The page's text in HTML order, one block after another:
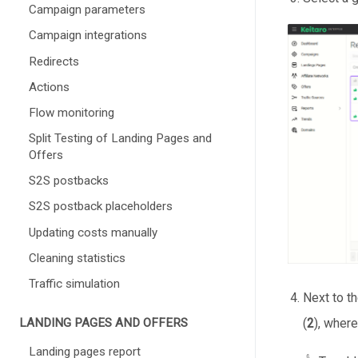
Campaign parameters
Campaign integrations
Redirects
Actions
Flow monitoring
Split Testing of Landing Pages and
Offers
S2S postbacks
S2S postback placeholders
Updating costs manually
Cleaning statistics
Traffic simulation
LANDING PAGES AND OFFERS
Landing pages report
Next to
(2),